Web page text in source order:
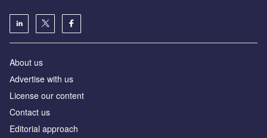
About us
Аdvertise with us
License our content
Contact us
Editorial approach